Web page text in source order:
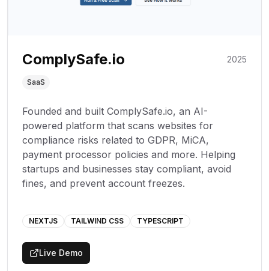
ComplySafe.io 2025
SaaS
Founded and built ComplySafe.io, an AI-
powered platform that scans websites for
compliance risks related to GDPR, MiCA,
payment processor policies and more. Helping
startups and businesses stay compliant, avoid
fines, and prevent account freezes.
NEXTJS TAILWIND CSS TYPESCRIPT
Live Demo